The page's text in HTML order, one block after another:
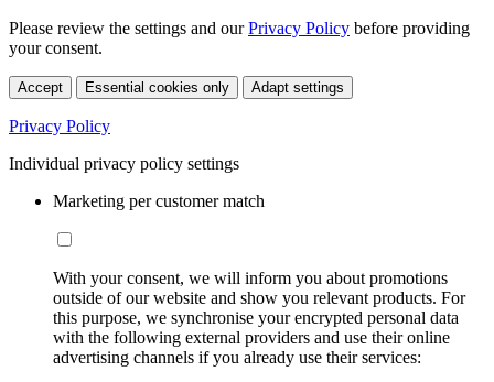
Please review the settings and ourPrivacy Policy before providing
your consent.
Accept Essential cookies only Adapt settings
Privacy Policy
Individual privacy policy settings
Marketing per customer match
With your consent, we will inform you about promotions
outside of our website and show you relevant products. For
this purpose, we synchronise your encrypted personal data
with the following external providers and use their online
advertising channels if you already use their services: